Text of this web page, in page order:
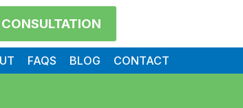
FAQS BLOG CONTACT